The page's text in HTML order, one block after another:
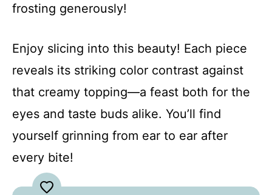
frosting generously!
Enjoy slicing into this beauty! Each piece
reveals its striking color contrast against
that creamy topping—a feast both for the
eyes and taste buds alike. You’ll find
yourself grinning from ear to ear after
every bite!